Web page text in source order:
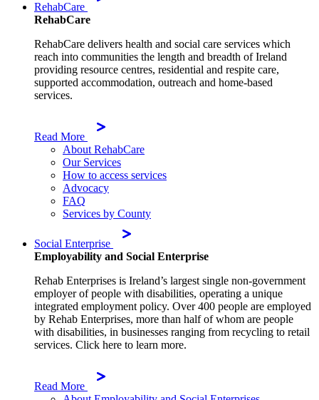
RehabCare
RehabCare
RehabCare delivers health and social care services which
reach into communities the length and breadth of Ireland
providing resource centres, residential and respite care,
supported accommodation, outreach and home-based
services.
Read More
About RehabCare
Our Services
How to access services
Advocacy
FAQ
Services by County
Social Enterprise
Employability and Social Enterprise
Rehab Enterprises is Ireland’s largest single non-government
employer of people with disabilities, operating a unique
integrated employment policy. Over 400 people are employed
by Rehab Enterprises, more than half of whom are people
with disabilities, in businesses ranging from recycling to retail
services. Click here to learn more.
Read More